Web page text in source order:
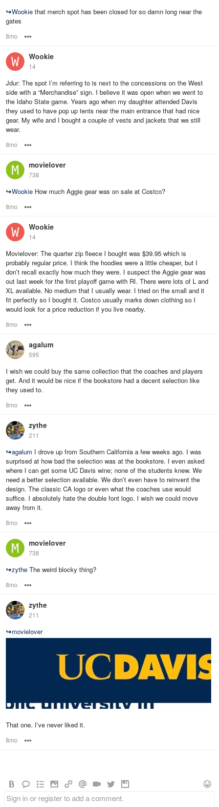
↪Wookie that merch spot has been closed for so damn long near the
gates
8mo
Wookie
14
Jdur: The spot I’m referring to is next to the concessions on the West
side with a “Merchandise” sign. I believe it was open when we went to
the Idaho State game. Years ago when my daughter attended Davis
they used to have pop up tents near the main entrance that had nice
gear. My wife and I bought a couple of vests and jackets that we still
wear.
8mo
movielover
738
↪Wookie How much Aggie gear was on sale at Costco?
8mo
Wookie
14
Movielover: The quarter zip fleece I bought was $39.95 which is
probably regular price. I think the hoodies were a little cheaper, but I
don’t recall exactly how much they were. I suspect the Aggie gear was
out last week for the first playoff game with RI. There were lots of L and
XL available. No medium that I usually wear. I tried on the small and it
fit perfectly so I bought it. Costco usually marks down clothing so I
would look for a price reduction if you live nearby.
8mo
agalum
595
I wish we could buy the same collection that the coaches and players
get. And it would be nice if the bookstore had a decent selection like
they used to.
8mo
zythe
211
↪agalum I drove up from Southern California a few weeks ago. I was
surprised at how bad the selection was at the bookstore. I even asked
where I can get some UC Davis wine; none of the students knew. We
need a better selection available. We don’t even have to reinvent the
design. The classic CA logo or even what the coaches use would
suffice. I absolutely hate the double font logo. I wish we could move
away from it.
8mo
movielover
738
↪zythe The weird blocky thing?
8mo
zythe
211
↪movielover
That one. I’ve never liked it.
8mo